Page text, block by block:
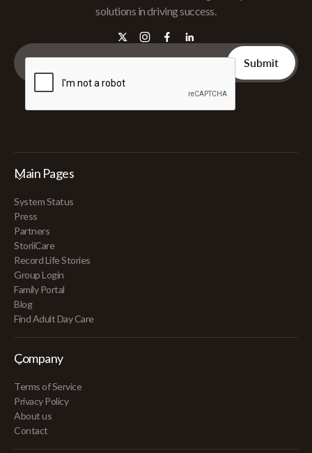
solutions in driving success.
Main Pages
System Status
Press
Partners
StoriiCare
Record Life Stories
Group Login
Family Portal
Blog
Find Adult Day Care
Company
Terms of Service
Privacy Policy
About us
Contact